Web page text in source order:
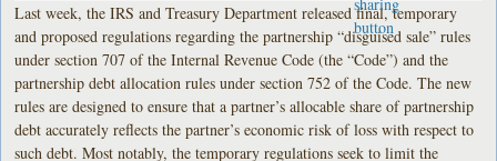
Last week, the IRS and Treasury Department released final, temporary
and proposed regulations regarding the partnership “disguised sale” rules
under section 707 of the Internal Revenue Code (the “Code”) and the
partnership debt allocation rules under section 752 of the Code. The new
rules are designed to ensure that a partner’s allocable share of partnership
debt accurately reflects the partner’s economic risk of loss with respect to
such debt. Most notably, the temporary regulations seek to limit the